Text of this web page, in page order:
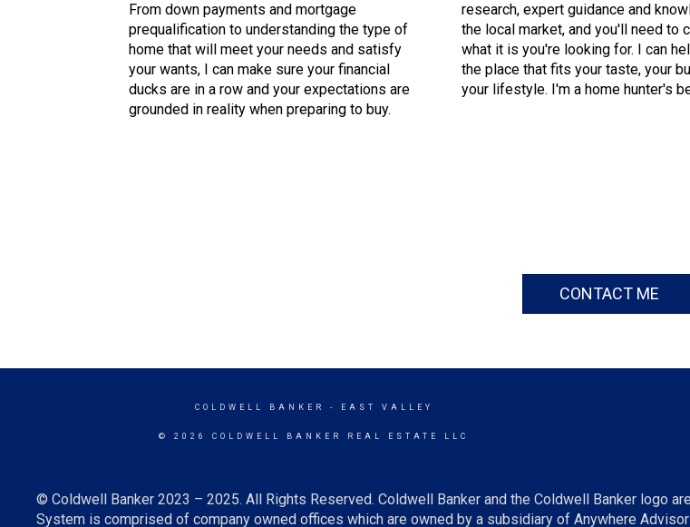
From down payments and mortgage
prequalification to understanding the type of
home that will meet your needs and satisfy
your wants, I can make sure your financial
ducks are in a row and your expectations are
grounded in reality when preparing to buy.
research, expert guidance and
the local market, and you'll need to
what it is you're looking for. I can
the place that fits your taste, your
your lifestyle. I'm a home hunter's
CONTACT ME
COLDWELL BANKER - EAST VALLEY
© 2026 COLDWELL BANKER REAL ESTATE LLC
© Coldwell Banker 2023 – 2025. All Rights Reserved. Coldwell Banker and the Coldwell Banker logo
System is comprised of company owned offices which are owned by a subsidiary of Anywhere